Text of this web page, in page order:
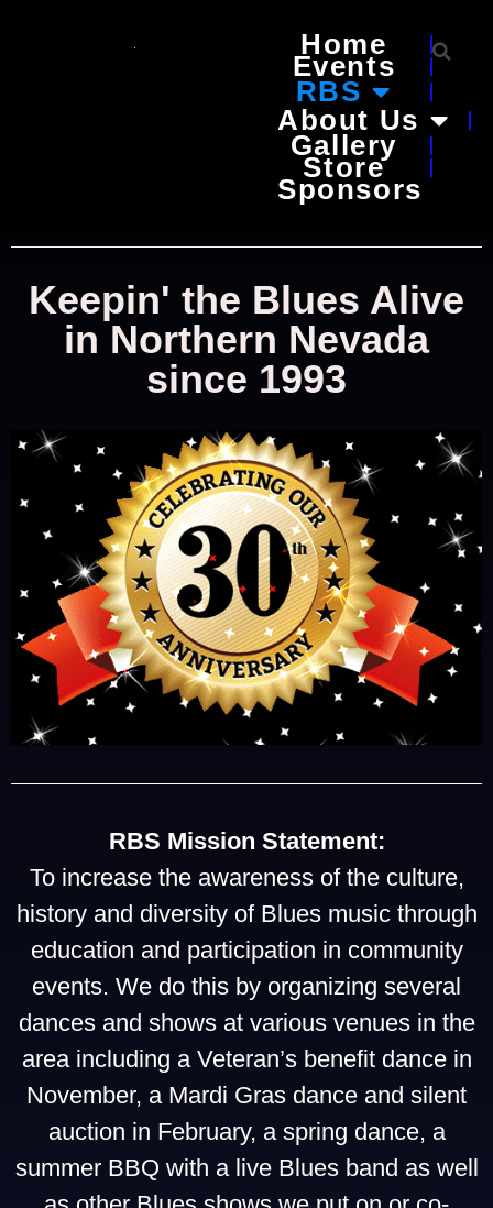
Home
Events
RBS
About Us
Gallery
Store
Sponsors
Keepin' the Blues Alive
in Northern Nevada
since 1993
RBS Mission Statement:
To increase the awareness of the culture,
history and diversity of Blues music through
education and participation in community
events. We do this by organizing several
dances and shows at various venues in the
area including a Veteran’s benefit dance in
November, a Mardi Gras dance and silent
auction in February, a spring dance, a
summer BBQ with a live Blues band as well